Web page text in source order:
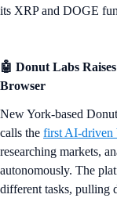
its XRP and DOGE
​​🤖 Donut Labs
Browser
New York-based
calls the first AI-driven
researching markets,
autonomously. The
different tasks, pulling